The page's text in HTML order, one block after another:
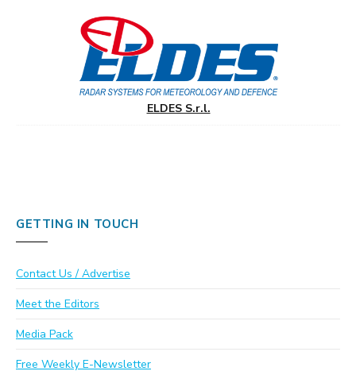
ELDES S.r.l.
GETTING IN TOUCH
Contact Us / Advertise
Meet the Editors
Media Pack
Free Weekly E-Newsletter